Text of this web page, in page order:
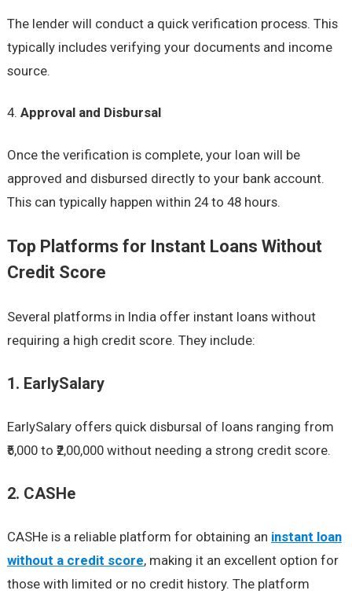
The lender will conduct a quick verification process. This
typically includes verifying your documents and income
source.
Approval and Disbursal
Once the verification is complete, your loan will be
approved and disbursed directly to your bank account.
This can typically happen within 24 to 48 hours.
Top Platforms for Instant Loans Without
Credit Score
Several platforms in India offer instant loans without
requiring a high credit score. They include:
1. EarlySalary
EarlySalary offers quick disbursal of loans ranging from
₹5,000 to ₹2,00,000 without needing a strong credit score.
2. CASHe
CASHe is a reliable platform for obtaining an instant loan
without a credit score, making it an excellent option for
those with limited or no credit history. The platform